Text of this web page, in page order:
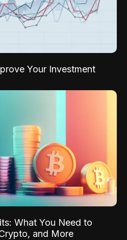
Your Investment
What You Need to
and More